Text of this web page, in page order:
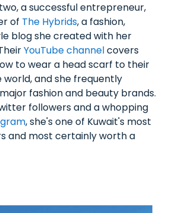
a successful entrepreneur,
of The Hybrids, a fashion,
blog she created with her
YouTube channelcovers
to wear a head scarf to their
and she frequently
fashion and beauty brands.
followers and a whopping
, she's one of Kuwait's most
and most certainly worth a